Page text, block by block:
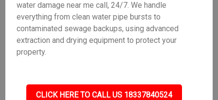
water damage near me call, 24/7. We handle
everything from clean water pipe bursts to
contaminated sewage backups, using advanced
extraction and drying equipment to protect your
property.
CLICK HERE TO CALL US 18337840524